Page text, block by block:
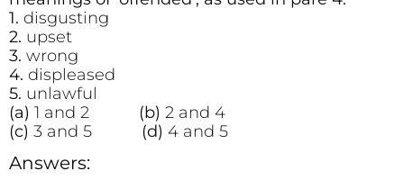
1. disgusting
2. upset
3. wrong
4. displeased
5. unlawful
(a) 1 and 2 (b) 2 and 4
(c) 3 and 5 (d) 4 and 5
Answers: